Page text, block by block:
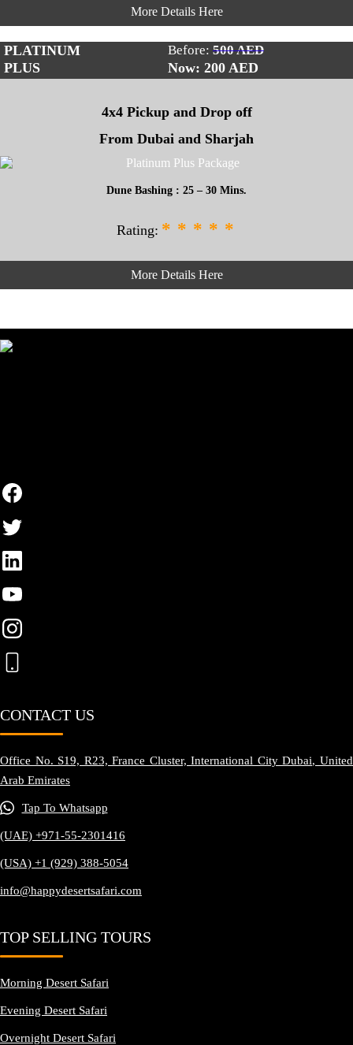
More Details Here
PLATINUM
PLUS
Before: 500 AED
Now: 200 AED
4x4 Pickup and Drop off
From Dubai and Sharjah
Dune Bashing : 25 – 30 Mins.
Rating: * * * * *
More Details Here
CONTACT US
Office No. S19, R23, France Cluster, International City Dubai, United
Arab Emirates
Tap To Whatsapp
(UAE) +971-55-2301416
(USA) +1 (929) 388-5054
info@happydesertsafari.com
TOP SELLING TOURS
Morning Desert Safari
Evening Desert Safari
Overnight Desert Safari